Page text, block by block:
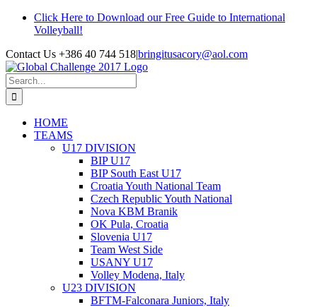
Skip
Click Here to Download our Free Guide to International
Volleyball!
Contact Us +386 40 744 518|bringitusacory@aol.com
Search
for:
HOME
TEAMS
U17 DIVISION
BIP U17
BIP South East U17
Croatia Youth National Team
Czech Republic Youth National
Nova KBM Branik
OK Pula, Croatia
Slovenia U17
Team West Side
USANY U17
Volley Modena, Italy
U23 DIVISION
BFTM-Falconara Juniors, Italy